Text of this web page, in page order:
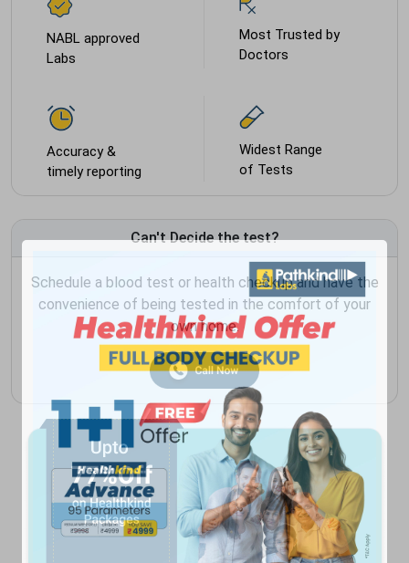
NABL approved
Labs
Most Trusted by
Doctors
Accuracy &
timely reporting
Widest Range
of Tests
Can't Decide the test?
Schedule a blood test or health checkup and have the
convenience of being tested in the comfort of your
own home.